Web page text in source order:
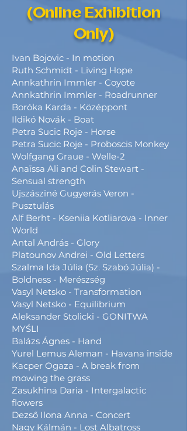
(Online Exhibition
Only)
Ivan Bojovic - In motion
Ruth Schmidt - Living Hope
Annkathrin Immler - Coyote
Annkathrin Immler - Roadrunner
Boróka Karda - Középpont
Ildikó Novák - Boat
Petra Sucic Roje - Horse
Petra Sucic Roje - Proboscis Monkey
Wolfgang Graue - Welle-2
Anaïssa Ali and Colin Stewart -
Sensual strength
Ujszásziné Gugyerás Veron -
Pusztulás
Alf Berht - Kseniia Kotliarova - Inner
World
Antal András - Glory
Platounov Andrei - Old Letters
Szalma Ida Júlia (Sz. Szabó Júlia) -
Boldness - Merészség
Vasyl Netsko - Transformation
Vasyl Netsko - Equilibrium
Aleksander Stolicki - GONITWA
MYŚLI
Balázs Ágnes - Hand
Yurel Lemus Aleman - Havana inside
Kacper Ogaza - A break from
mowing the grass
Zasukhina Daria - Intergalactic
flowers
Dezső Ilona Anna - Concert
Nagy Kálmán - Lost Albatross